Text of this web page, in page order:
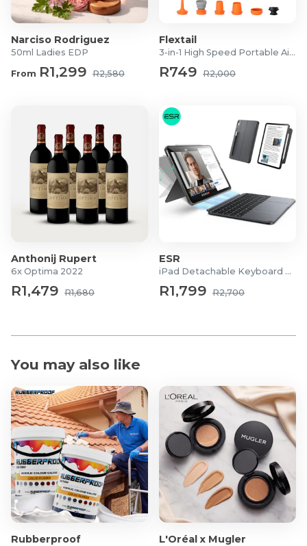
Narciso Rodriguez
50ml Ladies EDP
From R1,299 R2,580
Flextail
3-in-1 High Speed Portable Air Pump
R749 R2,000
Anthonij Rupert
6x Optima 2022
R1,479 R1,680
ESR
iPad Detachable Keyboard Case
R1,799 R2,700
You may also like
Rubberproof L'Oréal x Mugler